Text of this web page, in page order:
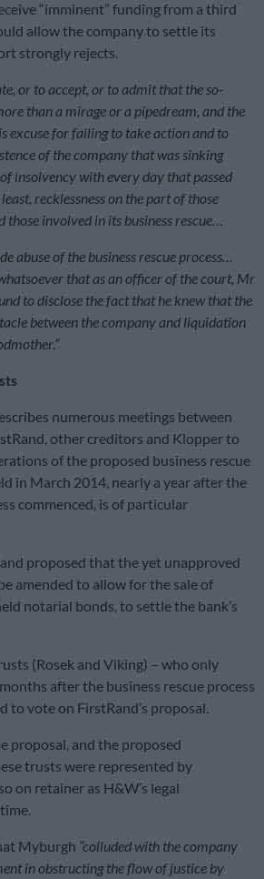
“imminent” funding from a third
allow the company to settle its
strongly rejects.
or to accept, or to admit that the so-
than a mirage or a pipedream, and the
excuse for failing to take action and to
of the company that was sinking
insolvency with every day that passed
recklessness on the part of those
those involved in its business rescue…
abuse of the business rescue process…
that as an officer of the court, Mr
to disclose the fact that he knew that the
between the company and liquidation
numerous meetings between
other creditors and Klopper to
of the proposed business rescue
in March 2014, nearly a year after the
commenced, is of particular
proposed that the yet unapproved
amended to allow for the sale of
notarial bonds, to settle the bank’s
(Rosek and Viking) – who only
after the business rescue process
to vote on FirstRand’s proposal.
proposal, and the proposed
trusts were represented by
on retainer as H&W’s legal
Myburgh “colluded with the company
in obstructing the flow of justice by